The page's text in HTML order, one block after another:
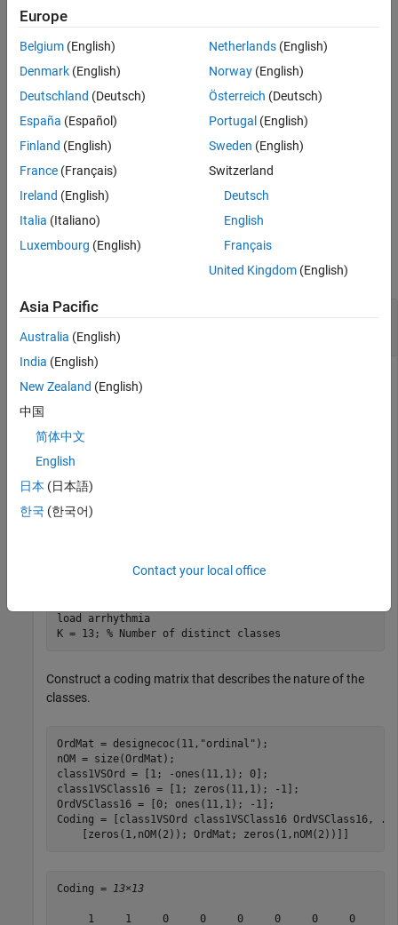
Examples
Output Arguments
Tips
Algorithms
References
Version History
ofL.
You can view or customize
, and then specify it as the coding
matrix for training an ECOC multiclass classifier using
M= designecoc( ,NumTrials=numTrials)generates
numTrials
example
Examples
Train ECOC Classifiers Using Custom Coding
Design
indicates that the subject did not have arrhythmia, and the
last class indicates that the subject's arrhythmia state was
not recorded. Suppose that the other classes are ordinal
levels indicating the severity of arrhythmia. Train an ECOC
classifier using a custom coding design specified by the
arrhythmiadata set.
load
arrhythmia
K = 13; % Number of distinct classes
Construct a coding matrix that describes the nature of the
classes.
OrdMat = designecoc(11, "ordinal" );
nOM = size(OrdMat);
class1VSOrd = [1; -ones(11,1); 0];
class1VSClass16 = [1; zeros(11,1); -1];
OrdVSClass16 = [0; ones(11,1); -1];
Coding = [class1VSOrd class1VSClass16 OrdVSClass16,
...
    [zeros(1,nOM(2)); OrdMat; zeros(1,nOM(2))]]
Coding = 13×13
1     1     0     0     0     0     0     0     0
Europe
Belgium (English)
Denmark (English)
Deutschland (Deutsch)
España (Español)
Finland (English)
France (Français)
Ireland (English)
Italia (Italiano)
Luxembourg (English)
Netherlands(English)
Norway(English)
Österreich (Deutsch)
Portugal (English)
Sweden (English)
Switzerland
Deutsch
English
Français
United Kingdom(English)
Asia Pacific
Australia (English)
India (English)
New Zealand (English)
中国
简体中文
English
日本 (日本語)
한국 (한국어)
Contact your local office